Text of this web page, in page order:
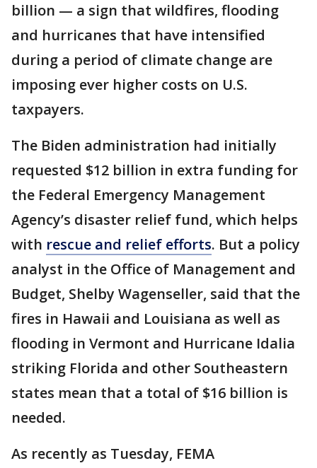
billion — a sign that wildfires, flooding
and hurricanes that have intensified
during a period of climate change are
imposing ever higher costs on U.S.
taxpayers.
The Biden administration had initially
requested $12 billion in extra funding for
the Federal Emergency Management
Agency’s disaster relief fund, which helps
with rescue and relief efforts. But a policy
analyst in the Office of Management and
Budget, Shelby Wagenseller, said that the
fires in Hawaii and Louisiana as well as
flooding in Vermont and Hurricane Idalia
striking Florida and other Southeastern
states mean that a total of $16 billion is
needed.
As recently as Tuesday, FEMA